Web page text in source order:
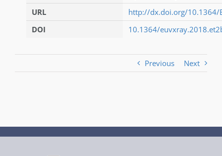
URL
http://dx.doi.org/10.1364/
DOI
10.1364/
Previous Next